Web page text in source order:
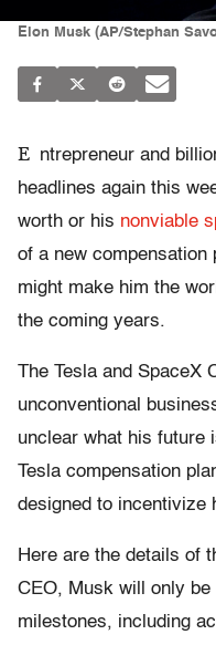
Elon Musk (AP/Stephan
E ntrepreneur and
headlines again this
worth or his nonviable
of a new compensation
might make him the
the coming years.
The Tesla and SpaceX
unconventional
unclear what his future
Tesla compensation
designed to incentivize
Here are the details of
CEO, Musk will only
milestones, including